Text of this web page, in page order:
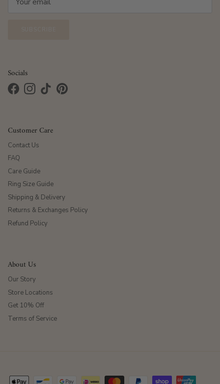
Socials
FacebookInstagram
TikTokPinterest
Customer Care
Contact Us
FAQ
Care Guide
Ring Size Guide
Shipping & Delivery
Returns & Exchanges Policy
Refund Policy
About Us
Our Story
Store Locations
Get 10% Off
Terms of Service